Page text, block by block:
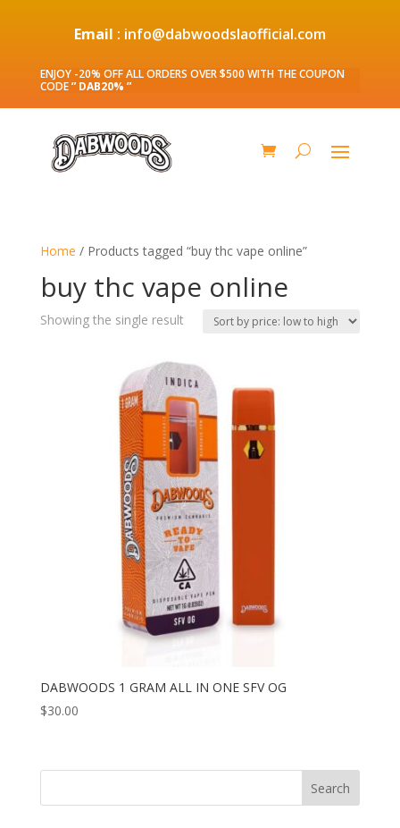
Email : info@dabwoodslaofficial.com
ENJOY -20% OFF ALL ORDERS OVER $500 WITH THE COUPON
CODE” DAB20% ”
Home / Products tagged “buy thc vape online”
buy thc vape online
Showing the single result
DABWOODS 1 GRAM ALL IN ONE SFV OG
$30.00
Search